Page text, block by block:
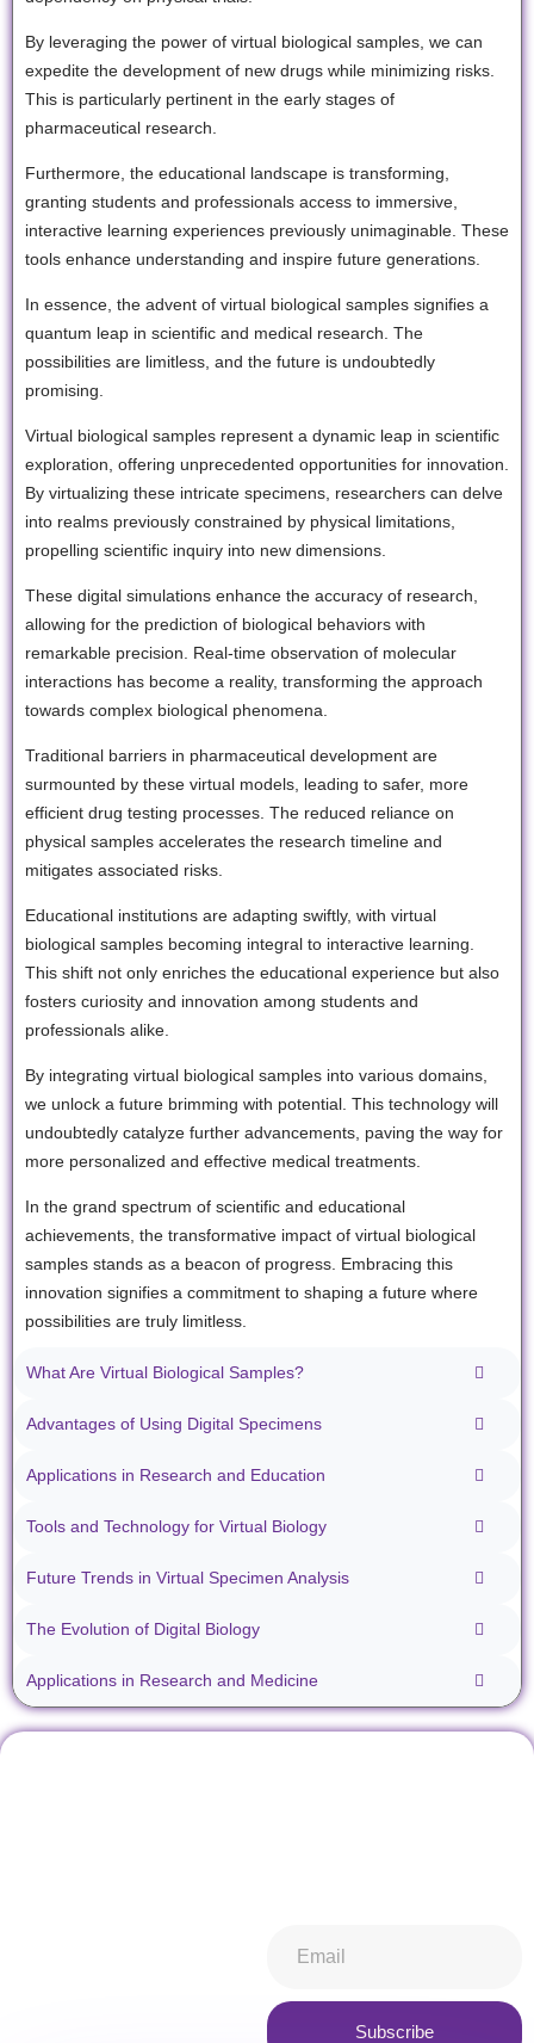
By leveraging the power of virtual biological samples, we can
expedite the development of new drugs while minimizing risks.
This is particularly pertinent in the early stages of
pharmaceutical research.
Furthermore, the educational landscape is transforming,
granting students and professionals access to immersive,
interactive learning experiences previously unimaginable. These
tools enhance understanding and inspire future generations.
In essence, the advent of virtual biological samples signifies a
quantum leap in scientific and medical research. The
possibilities are limitless, and the future is undoubtedly
promising.
Virtual biological samples represent a dynamic leap in scientific
exploration, offering unprecedented opportunities for innovation.
By virtualizing these intricate specimens, researchers can delve
into realms previously constrained by physical limitations,
propelling scientific inquiry into new dimensions.
These digital simulations enhance the accuracy of research,
allowing for the prediction of biological behaviors with
remarkable precision. Real-time observation of molecular
interactions has become a reality, transforming the approach
towards complex biological phenomena.
Traditional barriers in pharmaceutical development are
surmounted by these virtual models, leading to safer, more
efficient drug testing processes. The reduced reliance on
physical samples accelerates the research timeline and
mitigates associated risks.
Educational institutions are adapting swiftly, with virtual
biological samples becoming integral to interactive learning.
This shift not only enriches the educational experience but also
fosters curiosity and innovation among students and
professionals alike.
By integrating virtual biological samples into various domains,
we unlock a future brimming with potential. This technology will
undoubtedly catalyze further advancements, paving the way for
more personalized and effective medical treatments.
In the grand spectrum of scientific and educational
achievements, the transformative impact of virtual biological
samples stands as a beacon of progress. Embracing this
innovation signifies a commitment to shaping a future where
possibilities are truly limitless.
What Are Virtual Biological Samples?
Advantages of Using Digital Specimens
Applications in Research and Education
Tools and Technology for Virtual Biology
Future Trends in Virtual Specimen Analysis
The Evolution of Digital Biology
Applications in Research and Medicine
Subscribe